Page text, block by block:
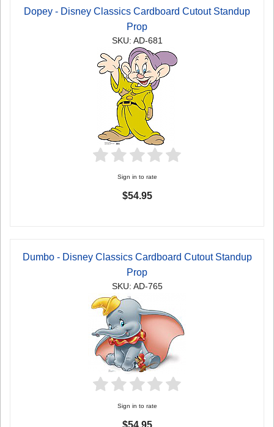
Dopey - Disney Classics Cardboard Cutout Standup
Prop
SKU: AD-681
Sign in to rate
$54.95
Dumbo - Disney Classics Cardboard Cutout Standup
Prop
SKU: AD-765
Sign in to rate
$54.95